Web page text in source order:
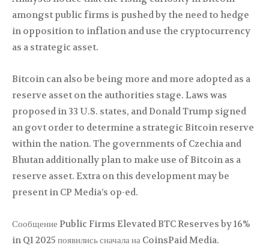
amongst public firms is pushed by the need to hedge
in opposition to inflation and use the cryptocurrency
as a strategic asset.
Bitcoin can also be being more and more adopted as a
reserve asset on the authorities stage. Laws was
proposed in 33 U.S. states, and Donald Trump signed
an govt order to determine a strategic Bitcoin reserve
within the nation. The governments of Czechia and
Bhutan additionally plan to make use of Bitcoin as a
reserve asset. Extra on this development may be
present in CP Media’s op-ed.
Сообщение Public Firms Elevated BTC Reserves by 16%
in Q1 2025 появились сначала на CoinsPaid Media.